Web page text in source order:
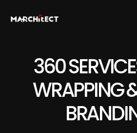
360
WRAPPING